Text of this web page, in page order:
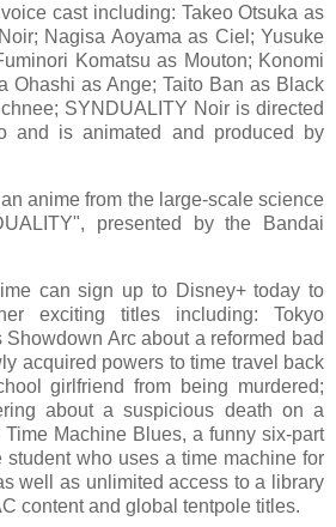
cast including: Takeo Otsuka as
Nagisa Aoyama as Ciel; Yusuke
Komatsu as Mouton; Konomi
Ohashi as Ange; Taito Ban as Black
SYNDUALITY Noir is directed
and is animated and produced by
anime from the large-scale science
presented by the Bandai
can sign up to Disney+ today to
exciting titles including: Tokyo
Showdown Arc about a reformed bad
acquired powers to time travel back
girlfriend from being murdered;
about a suspicious death on a
Machine Blues, a funny six-part
who uses a time machine for
well as unlimited access to a library
content and global tentpole titles.